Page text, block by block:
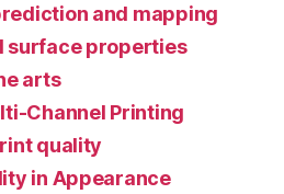
and mapping
surface properties
arts
Channel Printing
quality
in Appearance